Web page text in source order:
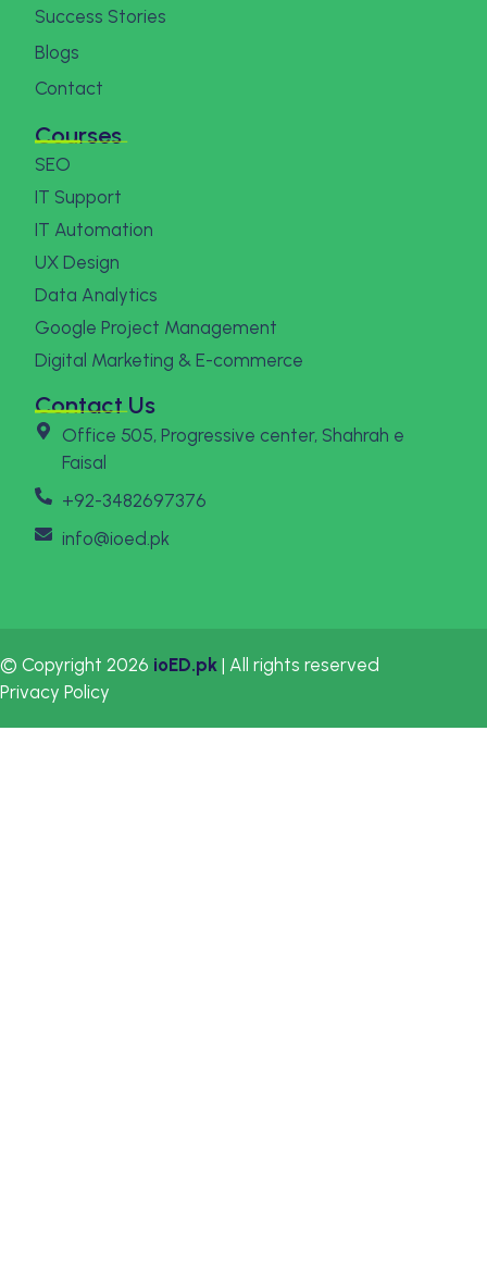
Success Stories
Blogs
Contact
Courses
SEO
IT Support
IT Automation
UX Design
Data Analytics
Google Project Management
Digital Marketing & E-commerce
Contact Us
Office 505, Progressive center, Shahrah e
Faisal
+92-3482697376
info@ioed.pk
© Copyright 2026 ioED.pk | All rights reserved
Privacy Policy